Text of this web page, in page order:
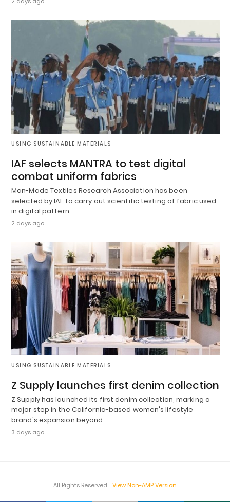
USING SUSTAINABLE MATERIALS
IAF selects MANTRA to test digital
combat uniform fabrics
Man-Made Textiles Research Association has been
selected by IAF to carry out scientific testing of fabric used
in digital pattern…
2 days ago
USING SUSTAINABLE MATERIALS
Z Supply launches first denim collection
Z Supply has launched its first denim collection, marking a
major step in the California-based women's lifestyle
brand's expansion beyond…
3 days ago
All Rights Reserved View Non-AMP Version